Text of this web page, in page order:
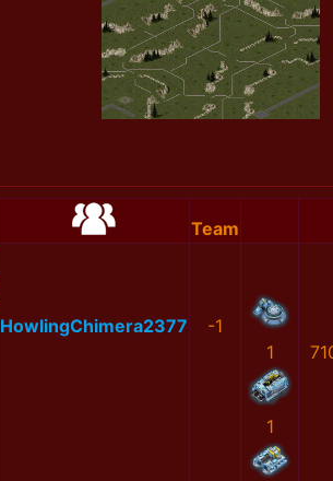
Team
HowlingChimera2377
-1
1
1